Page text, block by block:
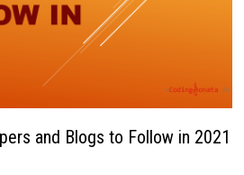
and Blogs to Follow in 2021